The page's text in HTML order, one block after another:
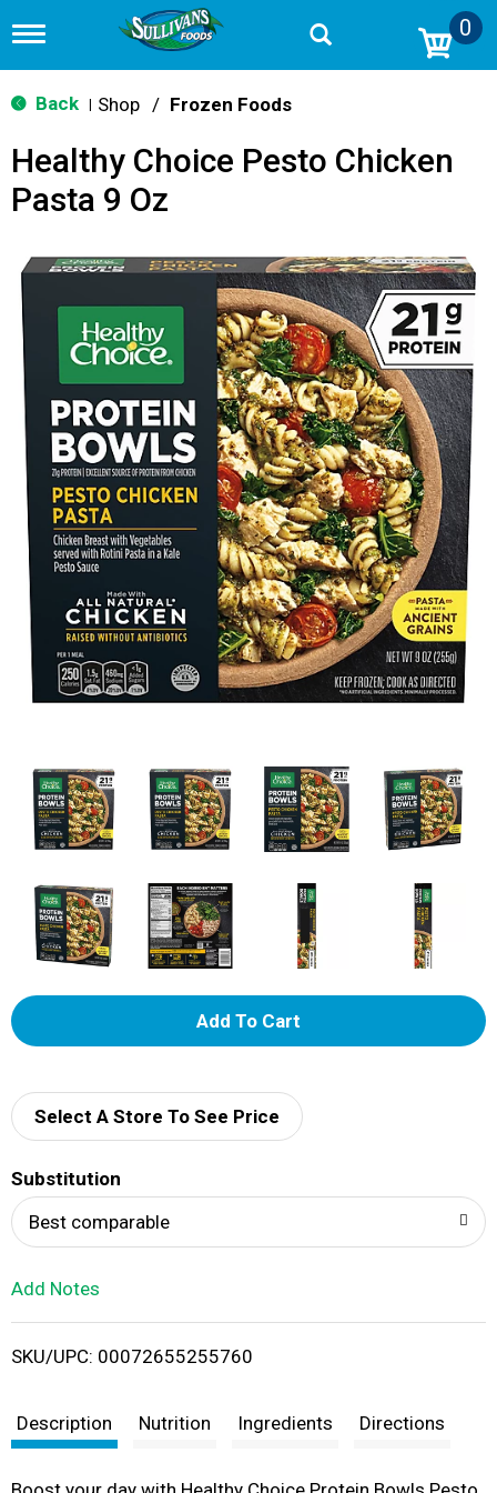
T
g
g
n
v
a
0
Back Shop / Frozen Foods
Healthy Choice Pesto Chicken
Pasta 9 Oz
A
d
i
t
Select A Store To See Price
Substitution
Best comparable
Add Notes
SKU/UPC: 00072655255760
Description Nutrition Ingredients Directions